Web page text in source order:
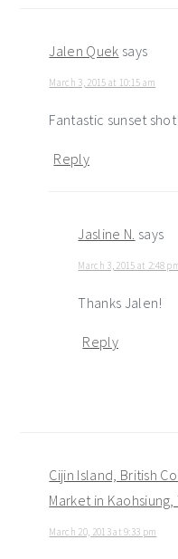
Jalen Quek says
March 3, 2015 at 10:15 am
Fantastic sunset shot!
Reply
Jasline N. says
March 3, 2015 at 2:48
Thanks Jalen!
Reply
Cijin Island, British
Market in Kaohsiung,
March 20, 2013 at 9:33 pm